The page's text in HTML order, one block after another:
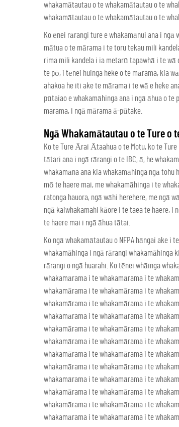
whakamātautau o te whakamātautau o te
whakamātautau o te whakamātautau o te
Ko ēnei rārangi ture e whakamānui ana i
mātua o te mārama i te toru tekau mili
rima mili kandela i ia metarū tapawhā i te wā
te pō, i tēnei huinga heke o te mārama, kia
ahakoa he iti ake te mārama i te wā e heke
pūtaiao e whakamāhinga ana i ngā āhua o
marama, i ngā mārama ā-pūtake.
Ngā Whakamātautau o te Ture o
Ko te Ture Ārai Ātaahua o te Motu, ko te
tātari ana i ngā rārangi o te IBC, ā, he
whakamāna ana kia whakamāhinga ngā
mō te haere mai, me whakamāhinga i te
ratonga hauora, ngā wāhi herehere, me ngā
ngā kaiwhakamahi kāore i te taea te haere, i
te haere mai i ngā āhua tātai.
Ko ngā whakamātautau o NFPA hāngai ake i
whakamāhinga i ngā rārangi whakamāhinga
rārangi o ngā huarahi. Ko tēnei whāinga
whakamārama i te whakamārama i te
whakamārama i te whakamārama i te
whakamārama i te whakamārama i te
whakamārama i te whakamārama i te
whakamārama i te whakamārama i te
whakamārama i te whakamārama i te
whakamārama i te whakamārama i te
whakamārama i te whakamārama i te
whakamārama i te whakamārama i te
whakamārama i te whakamārama i te
whakamārama i te whakamārama i te
whakamārama i te whakamārama i te